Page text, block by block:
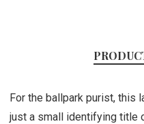
For the ballpark purist, this
just a small identifying title